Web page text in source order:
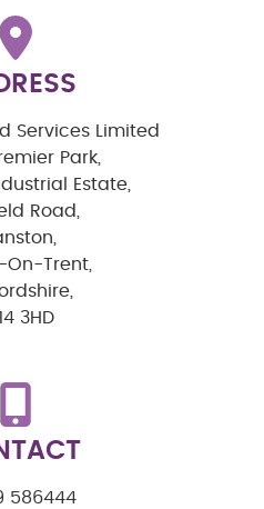
Services Limited
Park,
Estate,
Road,
On-Trent,
3HD
586444